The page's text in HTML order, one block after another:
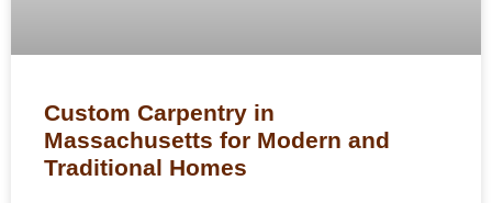
Custom Carpentry in
Massachusetts for Modern and
Traditional Homes